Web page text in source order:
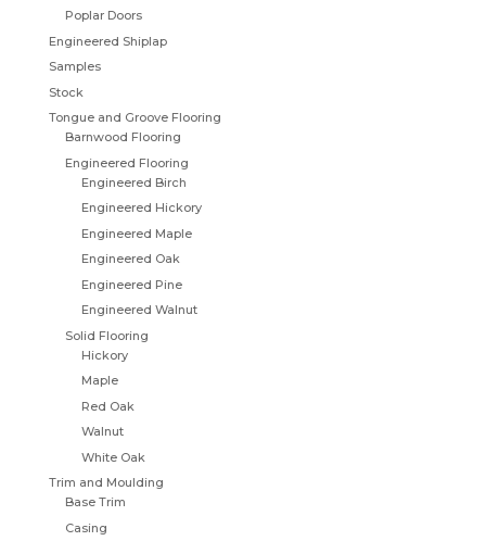
Poplar Doors
Engineered Shiplap
Samples
Stock
Tongue and Groove Flooring
Barnwood Flooring
Engineered Flooring
Engineered Birch
Engineered Hickory
Engineered Maple
Engineered Oak
Engineered Pine
Engineered Walnut
Solid Flooring
Hickory
Maple
Red Oak
Walnut
White Oak
Trim and Moulding
Base Trim
Casing